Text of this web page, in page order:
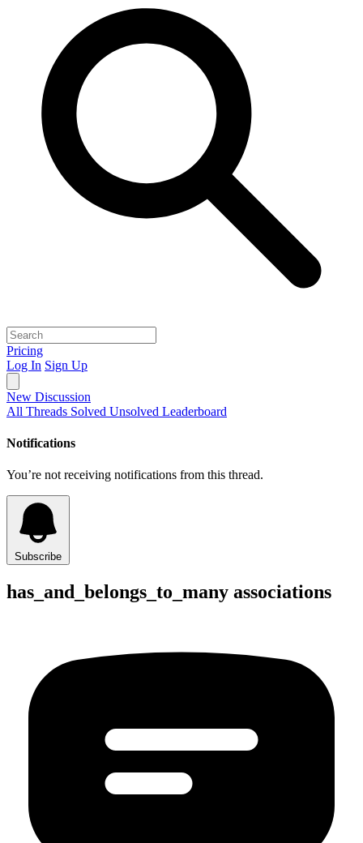
Pricing
Log In Sign Up
New Discussion
All Threads Solved Unsolved Leaderboard
Notifications
You’re not receiving notifications from this thread.
Subscribe
has_and_belongs_to_many associations